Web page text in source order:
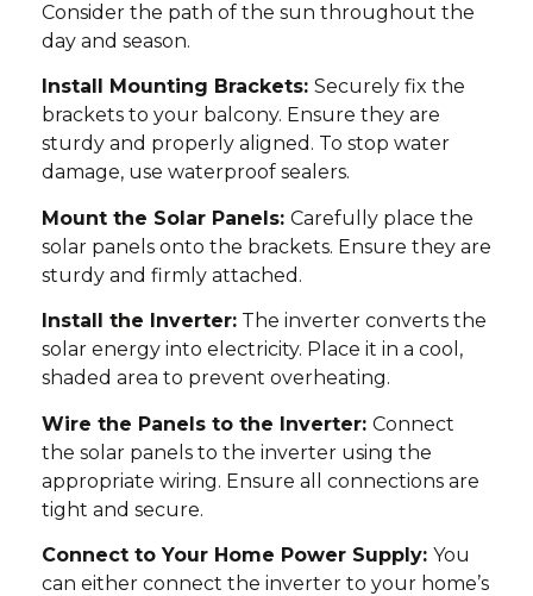
Consider the path of the sun throughout the
day and season.
Install Mounting Brackets: Securely fix the
brackets to your balcony. Ensure they are
sturdy and properly aligned. To stop water
damage, use waterproof sealers.
Mount the Solar Panels: Carefully place the
solar panels onto the brackets. Ensure they are
sturdy and firmly attached.
Install the Inverter: The inverter converts the
solar energy into electricity. Place it in a cool,
shaded area to prevent overheating.
Wire the Panels to the Inverter: Connect
the solar panels to the inverter using the
appropriate wiring. Ensure all connections are
tight and secure.
Connect to Your Home Power Supply: You
can either connect the inverter to your home’s